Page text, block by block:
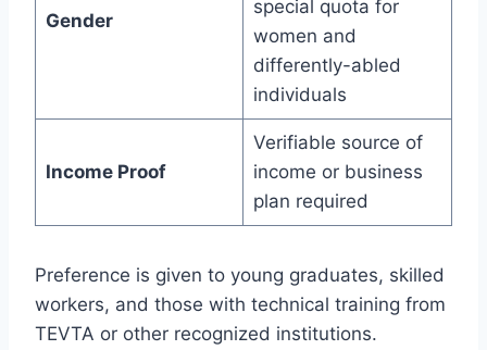
Gender
special quota for
women and
differently-abled
individuals
Income Proof
Verifiable source of
income or business
plan required
Preference is given to young graduates, skilled
workers, and those with technical training from
TEVTA or other recognized institutions.